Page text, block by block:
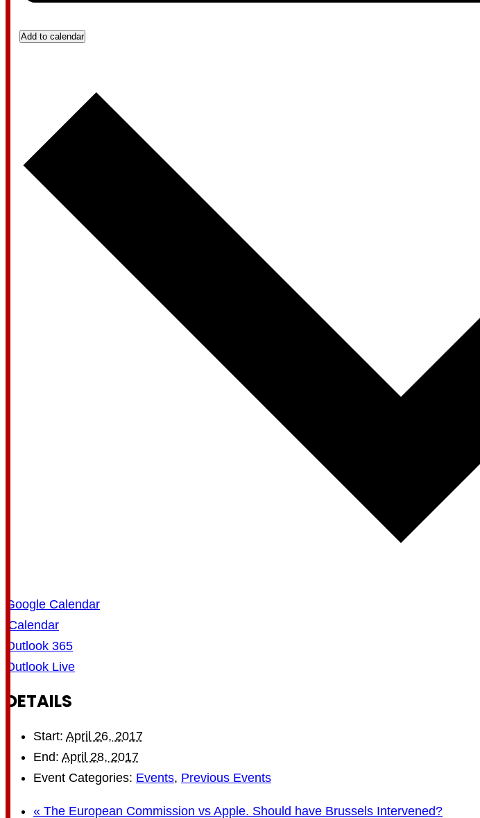
Add to calendar
Google Calendar
iCalendar
Outlook 365
Outlook Live
DETAILS
Start: April 26, 2017
End: April 28, 2017
Event Categories: Events, Previous Events
« The European Commission vs Apple. Should have Brussels Intervened?